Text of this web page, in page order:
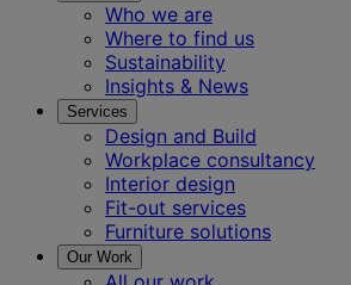
Who we are
Where to find us
Sustainability
Insights & News
Services
Design and Build
Workplace consultancy
Interior design
Fit-out services
Furniture solutions
Our Work